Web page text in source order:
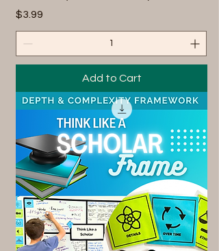
Price
$3.99
Add to Cart